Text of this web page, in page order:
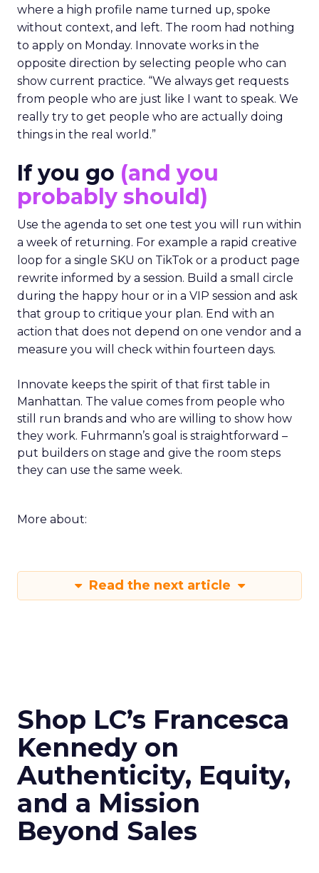
where a high profile name turned up, spoke
without context, and left. The room had nothing
to apply on Monday. Innovate works in the
opposite direction by selecting people who can
show current practice. “We always get requests
from people who are just like I want to speak. We
really try to get people who are actually doing
things in the real world.”
If you go (and you
probably should)
Use the agenda to set one test you will run within
a week of returning. For example a rapid creative
loop for a single SKU on TikTok or a product page
rewrite informed by a session. Build a small circle
during the happy hour or in a VIP session and ask
that group to critique your plan. End with an
action that does not depend on one vendor and a
measure you will check within fourteen days.
Innovate keeps the spirit of that first table in
Manhattan. The value comes from people who
still run brands and who are willing to show how
they work. Fuhrmann’s goal is straightforward –
put builders on stage and give the room steps
they can use the same week.
More about:
Read the next article
Shop LC’s Francesca
Kennedy on
Authenticity, Equity,
and a Mission
Beyond Sales